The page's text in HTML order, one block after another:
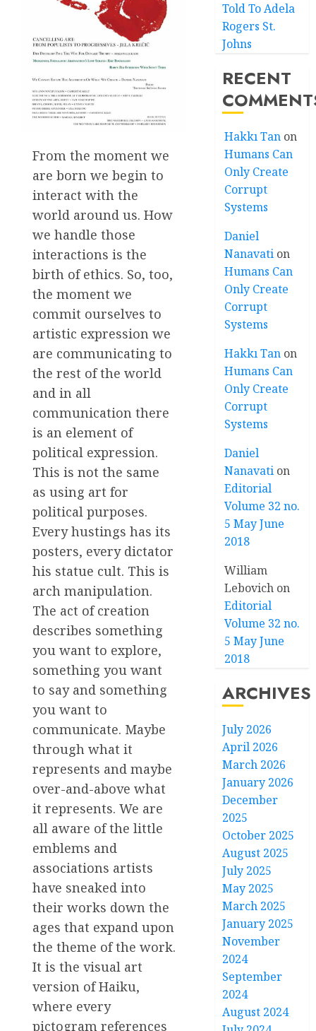
From the moment we
are born we begin to
interact with the
world around us. How
we handle those
interactions is the
birth of ethics. So, too,
the moment we
commit ourselves to
artistic expression we
are communicating to
the rest of the world
and in all
communication there
is an element of
political expression.
This is not the same
as using art for
political purposes.
Every hustings has its
posters, every dictator
his statue cult. This is
arch manipulation.
The act of creation
describes something
you want to explore,
something you want
to say and something
you want to
communicate. Maybe
through what it
represents and maybe
over-and-above what
it represents. We are
all aware of the little
emblems and
associations artists
have sneaked into
their works down the
ages that expand upon
the theme of the work.
It is the visual art
version of Haiku,
where every
pictogram references
Told To Adela
Rogers St.
Johns
RECENT
Hakkı Tan on
Humans Can
Only Create
Corrupt
Systems
Daniel
Nanavati on
Humans Can
Only Create
Corrupt
Systems
Hakkı Tan on
Humans Can
Only Create
Corrupt
Systems
Daniel
Nanavati on
Editorial
Volume 32 no.
5 May June
2018
William
Lebovich on
Editorial
Volume 32 no.
5 May June
2018
ARCHIVES
July 2026
April 2026
March 2026
January 2026
December
2025
October 2025
August 2025
July 2025
May 2025
March 2025
January 2025
November
2024
September
2024
August 2024